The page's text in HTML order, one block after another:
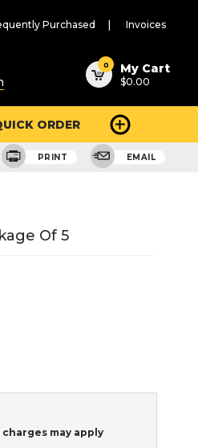
Purchased Invoices
0 My Cart
$0.00
ORDER
PRINT EMAIL
Of 5
may apply